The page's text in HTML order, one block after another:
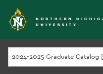
NORTHERN
UNIVERSITY
2024-2025 Graduate Catalog